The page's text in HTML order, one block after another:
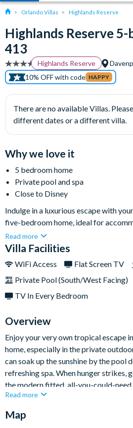
Orlando Villas Highlands Reserve
Highlands Reserve
413
Highlands Reserve
10% OFF with code HAPPY
There are no available Villas.
different dates or a different villa.
Why we love it
5 bedroom home
Private pool and spa
Close to Disney
Indulge in a luxurious escape with
five-bedroom home, ideal for
in total comfort. Featuring modern
colour palette, open living spaces, and
indoors.Situated just a few miles
gates of Walt Disney World, this
an ideal base for those seeking both
Read more
Villa Facilities
WiFi Access Flat Screen TV
Private Pool (South/West Facing)
TV In Every Bedroom
Overview
Enjoy your very own tropical escape
home, especially in the private
can soak up the sunshine by the pool
refreshing spa. When hunger strikes,
the modern fitted, all-you-could-
are a must here.
This luxurious villa is perfect for
Read more
Map